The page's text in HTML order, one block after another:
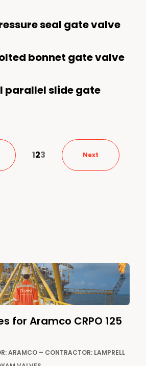
seal gate valve
bonnet gate valve
parallel slide gate
123 Next
for Aramco CRPO 125
ARAMCO – CONTRACTOR: LAMPRELL